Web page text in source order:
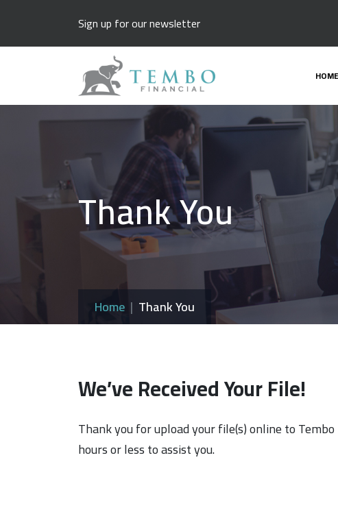
Sign up for our newsletter
HOME
Thank You
Home Thank You
We’ve Received Your File!
Thank you for upload your file(s) online to
hours or less to assist you.